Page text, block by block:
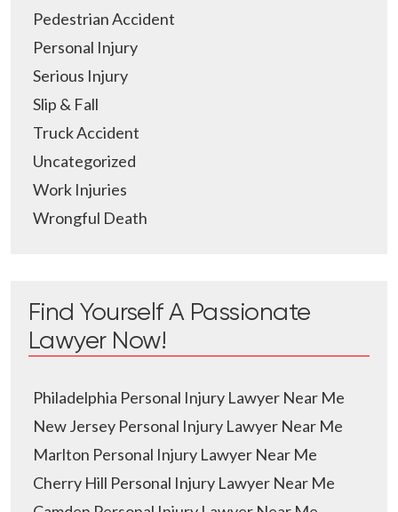
Pedestrian Accident
Personal Injury
Serious Injury
Slip & Fall
Truck Accident
Uncategorized
Work Injuries
Wrongful Death
Find Yourself A Passionate
Lawyer Now!
Philadelphia Personal Injury Lawyer Near Me
New Jersey Personal Injury Lawyer Near Me
Marlton Personal Injury Lawyer Near Me
Cherry Hill Personal Injury Lawyer Near Me